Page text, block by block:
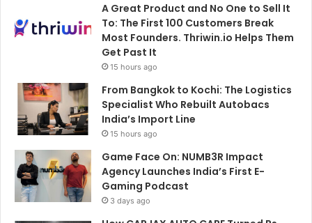
A Great Product and No One to Sell It
To: The First 100 Customers Break
Most Founders. Thriwin.io Helps Them
Get Past It
15 hours ago
From Bangkok to Kochi: The Logistics
Specialist Who Rebuilt Autobacs
India’s Import Line
15 hours ago
Game Face On: NUMB3R Impact
Agency Launches India’s First E-
Gaming Podcast
3 days ago